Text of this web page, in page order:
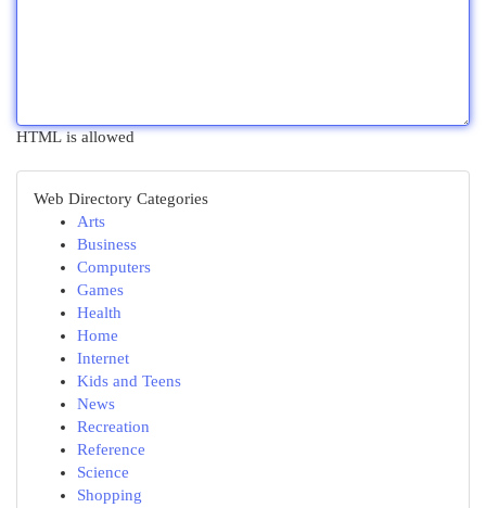
HTML is allowed
Web Directory Categories
Arts
Business
Computers
Games
Health
Home
Internet
Kids and Teens
News
Recreation
Reference
Science
Shopping